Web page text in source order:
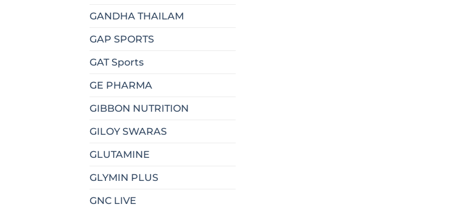
GANDHA THAILAM
GAP SPORTS
GAT Sports
GE PHARMA
GIBBON NUTRITION
GILOY SWARAS
GLUTAMINE
GLYMIN PLUS
GNC LIVE